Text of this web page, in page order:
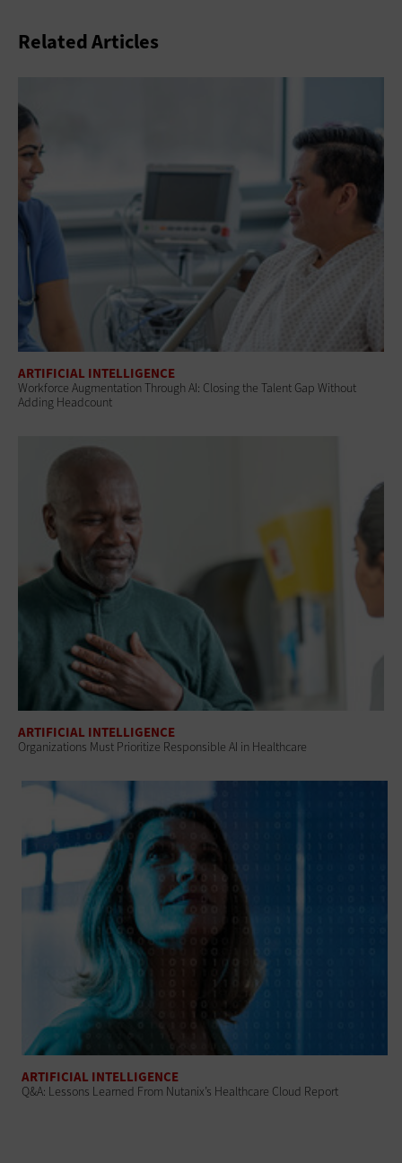
Related Articles
ARTIFICIAL INTELLIGENCE
Workforce Augmentation Through AI: Closing the Talent Gap Without
Adding Headcount
ARTIFICIAL INTELLIGENCE
Organizations Must Prioritize Responsible AI in Healthcare
ARTIFICIAL INTELLIGENCE
Q&A: Lessons Learned From Nutanix’s Healthcare Cloud Report